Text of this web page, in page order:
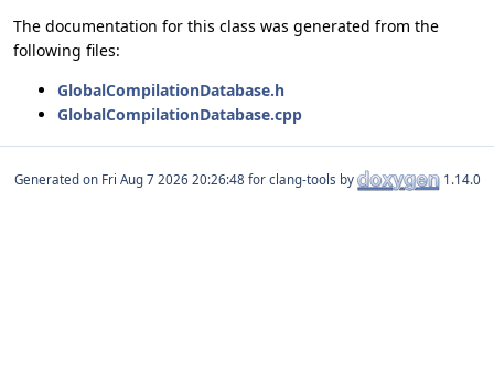
The documentation for this class was generated from the
following files:
GlobalCompilationDatabase.h
GlobalCompilationDatabase.cpp
Generated on for clang-tools by 1.14.0